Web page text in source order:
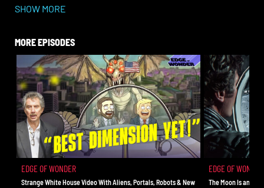
One drug mentioned was Myracyl D—yes, just like
against cancer, but also tumors.
Join Ben Chasteen and Rob Counts on this Edge of
Wonder Live for another deep discussion, answering
your questions along the way. At the end of the show,
don’t miss the meditation/prayer only on Rise.TV. See
you out on the edge!
SHOW MORE
MORE EPISODES
EDGE OF WONDER
Strange White House Video With Aliens, Portals, Robots & New
EDGE OF WONDER
The Moon Is an